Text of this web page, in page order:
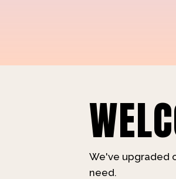
We've upgraded
need.